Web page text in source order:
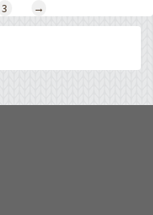
The
options
3 →